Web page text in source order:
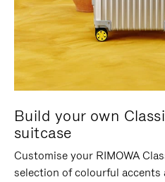
Build your own
suitcase
Customise your RIMOWA
selection of colourful accents